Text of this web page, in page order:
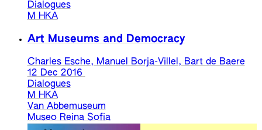
Dialogues
M HKA
Art Museums and Democracy
Charles Esche, Manuel Borja-Villel, Bart de Baere
12 Dec 2016
Dialogues
M HKA
Van Abbemuseum
Museo Reina Sofia